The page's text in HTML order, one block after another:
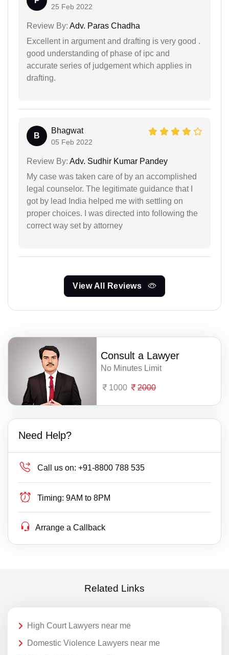
25 Feb 2022
Review By: Adv. Paras Chadha
Excellent in argument and drafting is very good .
good understanding of phase of ipc and
accurate series of judgement which applies in
drafting.
B
Bhagwat
05 Feb 2022
Review By: Adv. Sudhir Kumar Pandey
My case was taken care of by an accomplished
legal counselor. The legitimate guidance that I
got by lead India helped me with settling on
proper choices. I was directed into following the
correct way set by attorney
View All Reviews
Consult a Lawyer
No Minutes Limit
1000 2000
Need Help?
Call us on: +91-8800 788 535
Timing: 9AM to 8PM
Arrange a Callback
Related Links
High Court Lawyers near me
Domestic Violence Lawyers near me